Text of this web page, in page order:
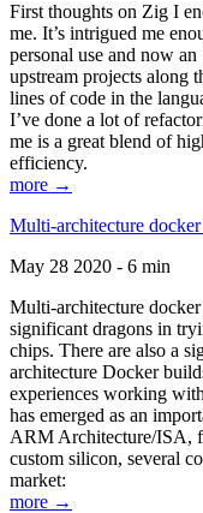
First thoughts on Zig I
me. It’s intrigued me
personal use and now
upstream projects along
lines of code in the
I’ve done a lot of
me is a great blend of
efficiency.
more →
Multi-architecture
May 28 2020 - 6 min
Multi-architecture
significant dragons in
chips. There are also a
architecture Docker
experiences working
has emerged as an
ARM Architecture/ISA,
custom silicon, several
market:
more →